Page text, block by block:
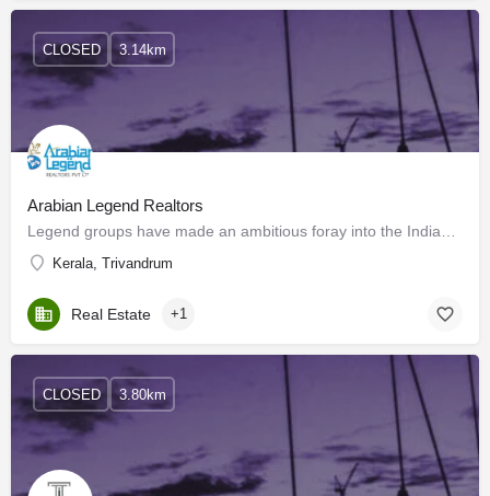
Arabian Legend Realtors
Kerala, Trivandrum
CLOSED 3.14km
Real Estate +1
CLOSED 3.80km